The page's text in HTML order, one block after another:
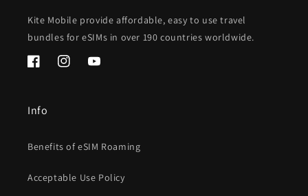
Kite Mobile provide affordable, easy to use travel
bundles for eSIMs in over 190 countries worldwide.
FacebookInstagramYouTube
Info
Benefits of eSIM Roaming
Acceptable Use Policy